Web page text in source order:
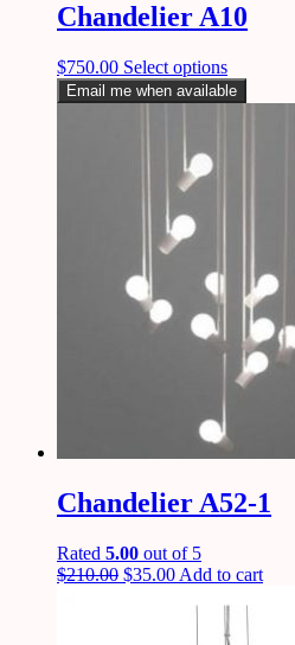
Chandelier A10
$750.00 Select options
Email me when available
Chandelier A52-1
Rated 5.00 out of 5
$210.00 $35.00 Add to cart